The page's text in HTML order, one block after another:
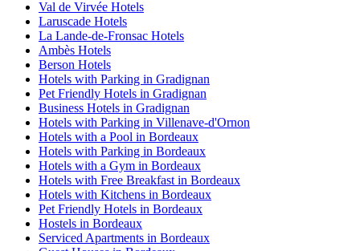
Val de Virvée Hotels
Laruscade Hotels
La Lande-de-Fronsac Hotels
Ambès Hotels
Berson Hotels
Hotels with Parking in Gradignan
Pet Friendly Hotels in Gradignan
Business Hotels in Gradignan
Hotels with Parking in Villenave-d'Ornon
Hotels with a Pool in Bordeaux
Hotels with Parking in Bordeaux
Hotels with a Gym in Bordeaux
Hotels with Free Breakfast in Bordeaux
Hotels with Kitchens in Bordeaux
Pet Friendly Hotels in Bordeaux
Hostels in Bordeaux
Serviced Apartments in Bordeaux